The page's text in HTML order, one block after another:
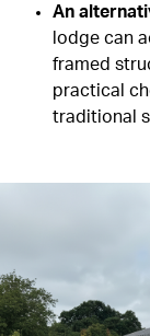
An
lodge can
framed
practical
traditional